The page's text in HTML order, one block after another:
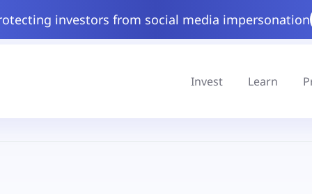
investors from social media impersonation
Invest Learn